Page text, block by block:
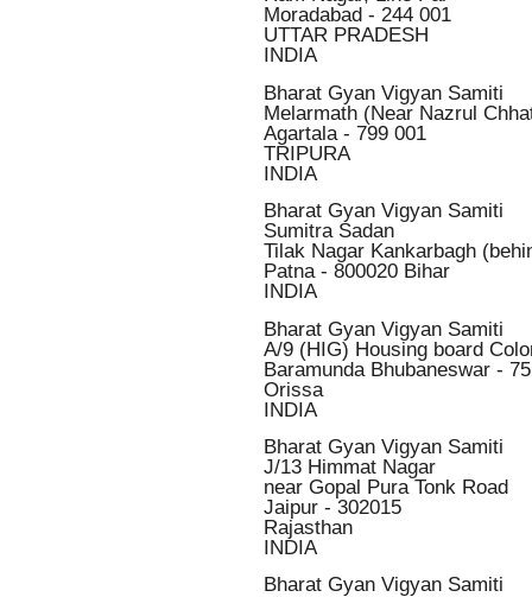
Moradabad - 244 001
UTTAR PRADESH
INDIA
Bharat Gyan Vigyan Samiti
Melarmath (Near Nazrul
Agartala - 799 001
TRIPURA
INDIA
Bharat Gyan Vigyan Samiti
Sumitra Sadan
Tilak Nagar Kankarbagh
Patna - 800020 Bihar
INDIA
Bharat Gyan Vigyan Samiti
A/9 (HIG) Housing board
Baramunda Bhubaneswar -
Orissa
INDIA
Bharat Gyan Vigyan Samiti
J/13 Himmat Nagar
near Gopal Pura Tonk Road
Jaipur - 302015
Rajasthan
INDIA
Bharat Gyan Vigyan Samiti